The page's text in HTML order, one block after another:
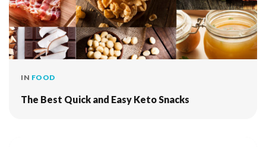
IN FOOD
The Best Quick and Easy Keto Snacks